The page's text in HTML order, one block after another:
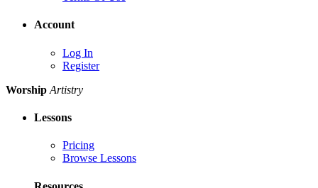
Account
Log In
Register
Worship Artistry
Lessons
Pricing
Browse Lessons